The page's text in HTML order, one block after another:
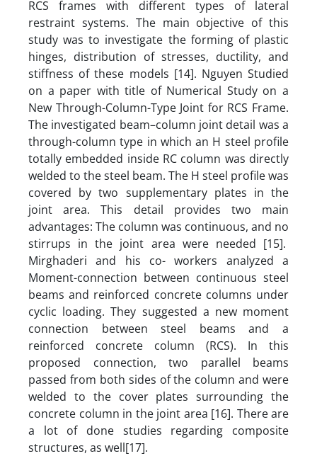
RCS frames with different types of lateral
restraint systems. The main objective of this
study was to investigate the forming of plastic
hinges, distribution of stresses, ductility, and
stiffness of these models [14]. Nguyen Studied
on a paper with title of Numerical Study on a
New Through-Column-Type Joint for RCS Frame.
The investigated beam–column joint detail was a
through-column type in which an H steel profile
totally embedded inside RC column was directly
welded to the steel beam. The H steel profile was
covered by two supplementary plates in the
joint area. This detail provides two main
advantages: The column was continuous, and no
stirrups in the joint area were needed [15].
Mirghaderi and his co- workers analyzed a
Moment-connection between continuous steel
beams and reinforced concrete columns under
cyclic loading. They suggested a new moment
connection between steel beams and a
reinforced concrete column (RCS). In this
proposed connection, two parallel beams
passed from both sides of the column and were
welded to the cover plates surrounding the
concrete column in the joint area [16]. There are
a lot of done studies regarding composite
structures, as well[17].